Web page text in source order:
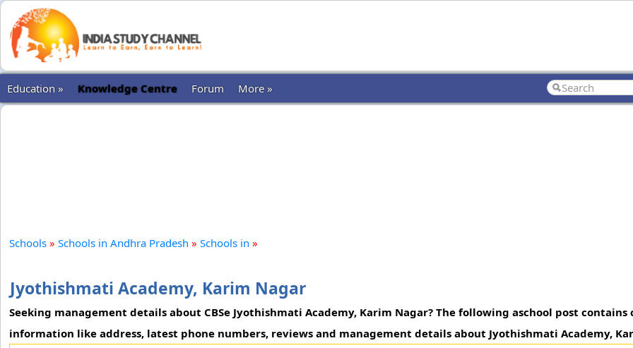
Education » Knowledge Centre Forum More »
Schools » Schools in Andhra Pradesh » Schools in »
Jyothishmati Academy, Karim Nagar
Seeking management details about CBSe Jyothishmati Academy, Karim Nagar? The following aschool post contains
information like address, latest phone numbers, reviews and management details about Jyothishmati Academy,